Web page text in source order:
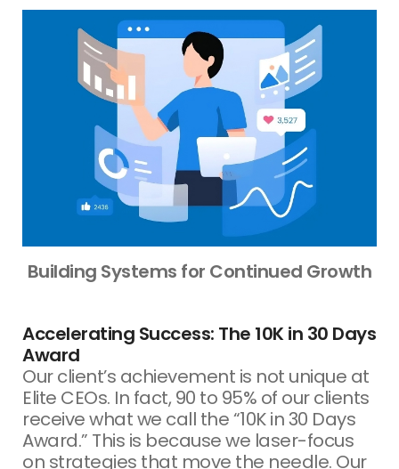
Building Systems for Continued Growth
Accelerating Success: The 10K in 30 Days
Award
Our client’s achievement is not unique at
Elite CEOs. In fact, 90 to 95% of our clients
receive what we call the “10K in 30 Days
Award.” This is because we laser-focus
on strategies that move the needle. Our